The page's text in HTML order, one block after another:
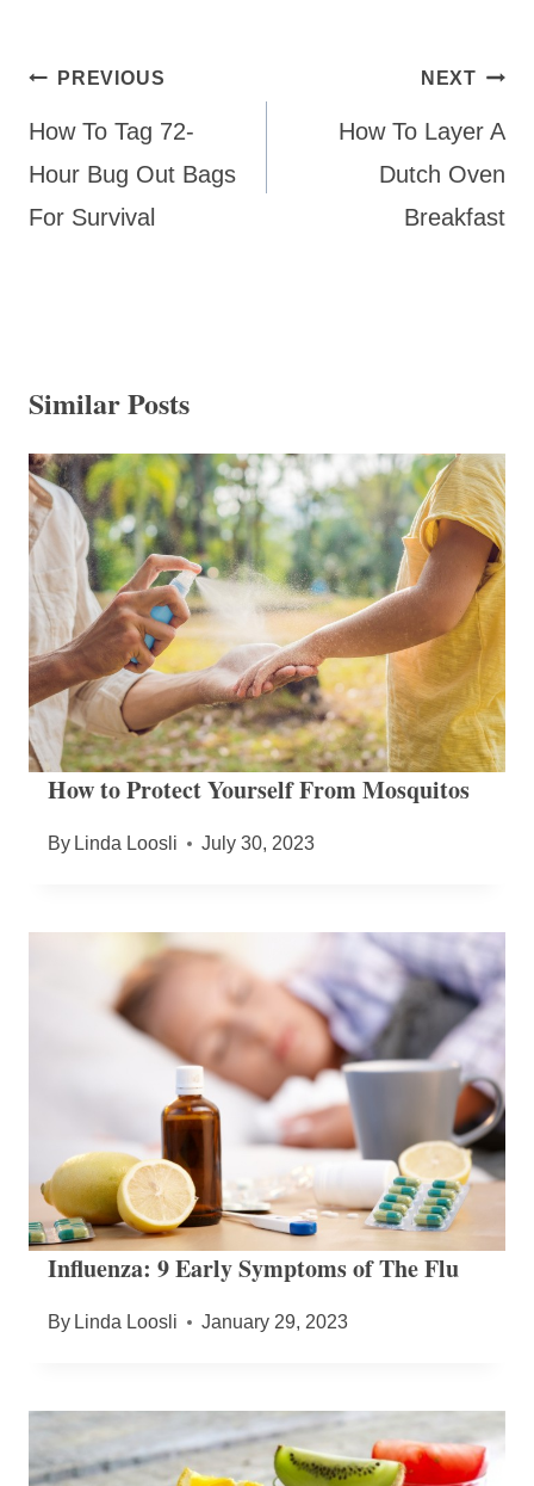
Post
navigation
PREVIOUS
How To Tag 72-
Hour Bug Out Bags
For Survival
NEXT
How To Layer A
Dutch Oven
Breakfast
Similar Posts
How to Protect Yourself From Mosquitos
By Linda Loosli July 30, 2023
Influenza: 9 Early Symptoms of The Flu
By Linda Loosli January 29, 2023